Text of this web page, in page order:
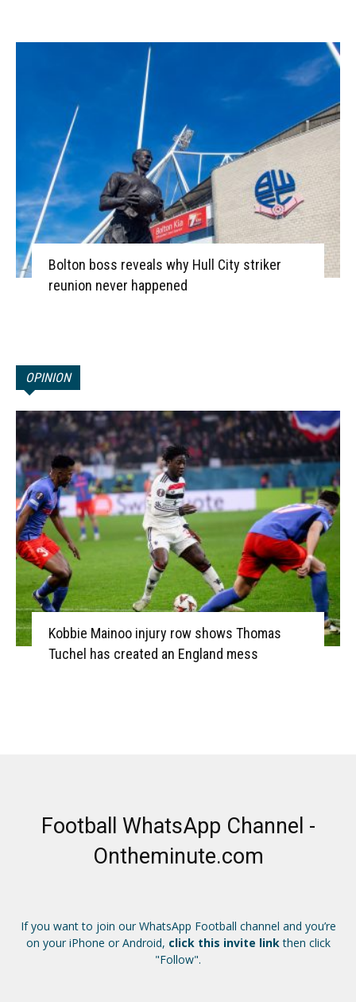
Bolton boss reveals why Hull City striker
reunion never happened
OPINION
Kobbie Mainoo injury row shows Thomas
Tuchel has created an England mess
Football WhatsApp Channel -
Ontheminute.com
If you want to join our WhatsApp Football channel and you’re
on your iPhone or Android, click this invite linkthen click
"Follow".